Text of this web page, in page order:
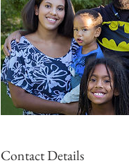
Contact Details